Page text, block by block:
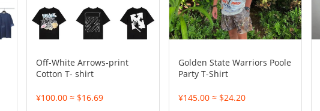
Off-White Arrows-print
Cotton T- shirt
¥100.00 ≈ $16.69
Golden State Warriors Poole
Party T-Shirt
¥145.00 ≈ $24.20